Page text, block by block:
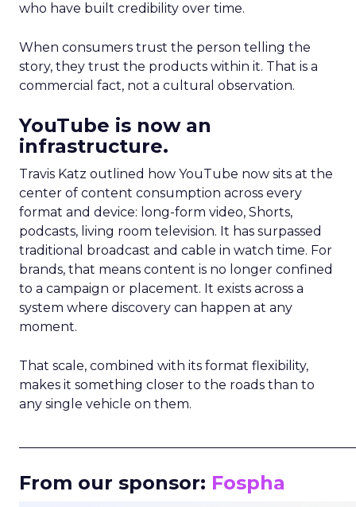
who have built credibility over time.
When consumers trust the person telling the
story, they trust the products within it. That is a
commercial fact, not a cultural observation.
YouTube is now an
infrastructure.
Travis Katz outlined how YouTube now sits at the
center of content consumption across every
format and device: long-form video, Shorts,
podcasts, living room television. It has surpassed
traditional broadcast and cable in watch time. For
brands, that means content is no longer confined
to a campaign or placement. It exists across a
system where discovery can happen at any
moment.
That scale, combined with its format flexibility,
makes it something closer to the roads than to
any single vehicle on them.
From our sponsor: Fospha